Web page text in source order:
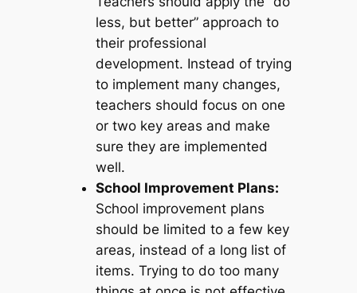
less, but better” approach to
their professional
development. Instead of trying
to implement many changes,
teachers should focus on one
or two key areas and make
sure they are implemented
well.
School Improvement Plans:
School improvement plans
should be limited to a few key
areas, instead of a long list of
items. Trying to do too many